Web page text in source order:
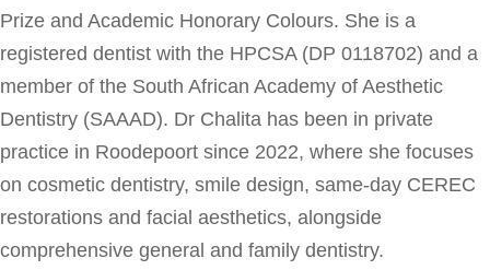
Prize and Academic Honorary Colours. She is a
registered dentist with the HPCSA (DP 0118702) and a
member of the South African Academy of Aesthetic
Dentistry (SAAAD). Dr Chalita has been in private
practice in Roodepoort since 2022, where she focuses
on cosmetic dentistry, smile design, same-day CEREC
restorations and facial aesthetics, alongside
comprehensive general and family dentistry.